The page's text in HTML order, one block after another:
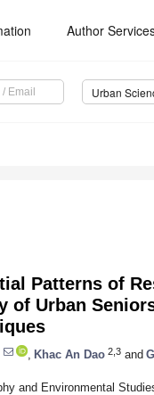
Author
Urban
Patterns of
of Urban
Khac An Dao 2,3 and
and Environmental